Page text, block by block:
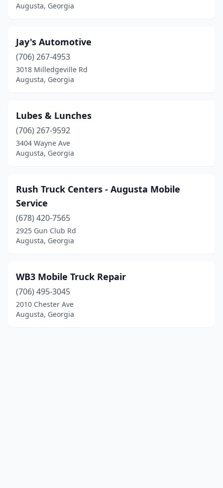
Augusta, Georgia
Jay's Automotive
(706) 267-4953
3018 Milledgeville Rd
Augusta, Georgia
Lubes & Lunches
(706) 267-9592
3404 Wayne Ave
Augusta, Georgia
Rush Truck Centers - Augusta Mobile
Service
(678) 420-7565
2925 Gun Club Rd
Augusta, Georgia
WB3 Mobile Truck Repair
(706) 495-3045
2010 Chester Ave
Augusta, Georgia